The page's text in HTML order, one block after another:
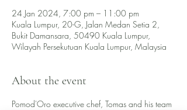
24 Jan 2024, 7:00 pm – 11:00 pm
Kuala Lumpur, 20-G, Jalan Medan Setia 2,
Bukit Damansara, 50490 Kuala Lumpur,
Wilayah Persekutuan Kuala Lumpur, Malaysia
About the event
Pomod'Oro executive chef, Tomas and his team